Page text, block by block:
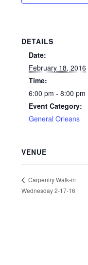
DETAILS
Date:
February 18, 2016
Time:
6:00 pm - 8:00 pm
Event Category:
General Orleans
VENUE
Carpentry Walk-in
Wednesday 2-17-16